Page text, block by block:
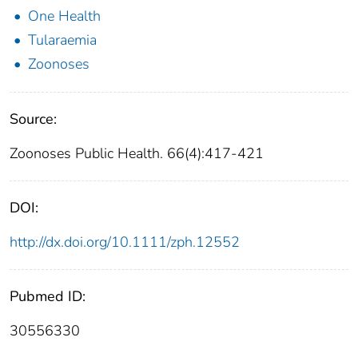
One Health
Tularaemia
Zoonoses
Source:
Zoonoses Public Health. 66(4):417-421
DOI:
http://dx.doi.org/10.1111/zph.12552
Pubmed ID:
30556330